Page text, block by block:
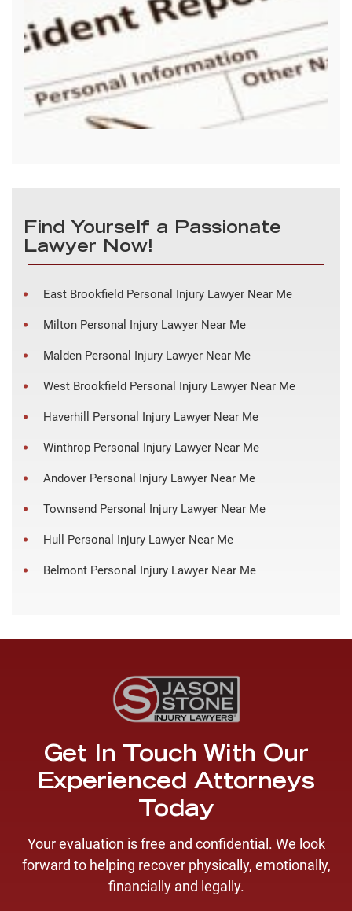
Find Yourself a Passionate
Lawyer Now!
East Brookfield Personal Injury Lawyer Near Me
Milton Personal Injury Lawyer Near Me
Malden Personal Injury Lawyer Near Me
West Brookfield Personal Injury Lawyer Near Me
Haverhill Personal Injury Lawyer Near Me
Winthrop Personal Injury Lawyer Near Me
Andover Personal Injury Lawyer Near Me
Townsend Personal Injury Lawyer Near Me
Hull Personal Injury Lawyer Near Me
Belmont Personal Injury Lawyer Near Me
Get In Touch With Our
Experienced Attorneys
Today
Your evaluation is free and confidential. We look
forward to helping recover physically, emotionally,
financially and legally.